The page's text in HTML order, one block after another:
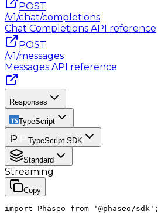
POST
/v1/chat/completions
Chat Completions API reference
POST
/v1/messages
Messages API reference
Responses
TypeScript
TypeScript SDK
Standard
Streaming
Copy
import Phaseo from '@phaseo/sdk';